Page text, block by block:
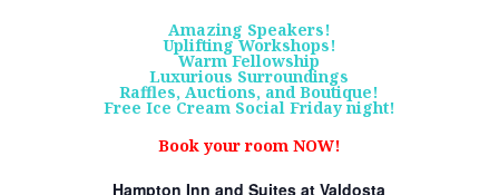
Amazing Speakers!
Uplifting Workshops!
Warm Fellowship
Luxurious Surroundings
Raffles, Auctions, and Boutique!
Free Ice Cream Social Friday night!
Book your room NOW!
Hampton Inn and Suites at Valdosta